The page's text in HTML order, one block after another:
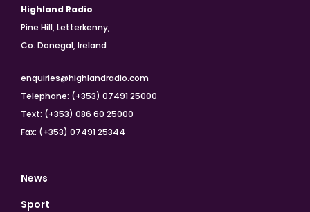
Highland Radio
Pine Hill, Letterkenny,
Co. Donegal, Ireland
enquiries@highlandradio.com
Telephone: (+353) 07491 25000
Text: (+353) 086 60 25000
Fax: (+353) 07491 25344
News
Sport